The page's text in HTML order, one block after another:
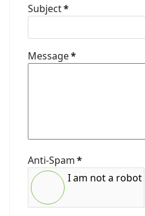
Subject*
Message*
Anti-Spam*
I am not a robot